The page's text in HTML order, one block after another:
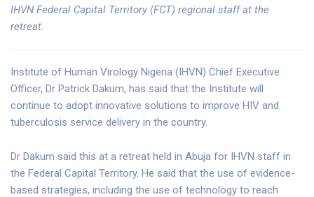
IHVN Federal Capital Territory (FCT) regional staff at the
retreat.
Institute of Human Virology Nigeria (IHVN) Chief Executive
Officer, Dr Patrick Dakum, has said that the Institute will
continue to adopt innovative solutions to improve HIV and
tuberculosis service delivery in the country.
Dr Dakum said this at a retreat held in Abuja for IHVN staff in
the Federal Capital Territory. He said that the use of evidence-
based strategies, including the use of technology to reach